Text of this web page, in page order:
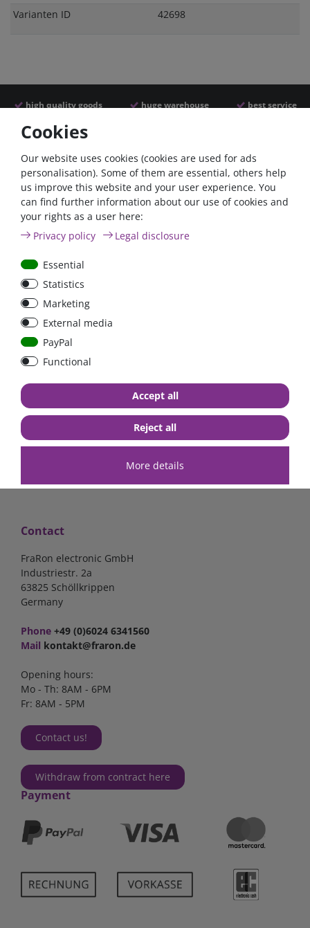
Varianten ID 42698
high quality goods huge warehouse best service
Similar articles
ANL
Streifensicherungshalter
bolt-on bis 200A
€13.24*
in stock
- 22 %
€83.47*
in stock
Shipping
Contact
FraRon electronic GmbH
Industriestr. 2a
63825 Schöllkrippen
Germany
Phone +49 (0)6024 6341560
Mail kontakt@fraron.de
Opening hours:
Mo - Th: 8AM - 6PM
Fr: 8AM - 5PM
Contact us!
Withdraw from contract here
Payment
Cookies
Our website uses cookies (cookies are used for ads
personalisation). Some of them are essential, others help
us improve this website and your user experience. You
can find further information about our use of cookies and
your rights as a user here:
Privacy policy
Legal disclosure
Essential
Statistics
Marketing
External media
PayPal
Functional
More details
Accept all
Reject all